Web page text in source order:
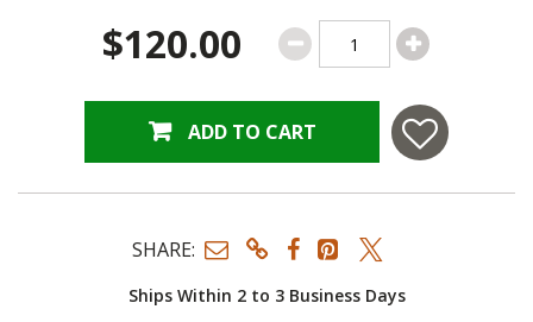
$120.00
ADD TO CART
Ships Within 2 to 3 Business Days
SHARE: